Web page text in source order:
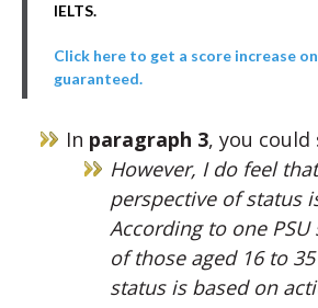
IELTS.
Click here to get a score increase on
guaranteed.
In paragraph 3, you could
However, I do feel
perspective of status
According to one PSU
of those aged 16 to
status is based on